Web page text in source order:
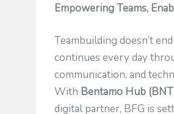
Empowering Teams,
Teambuilding doesn’t
continues every day
communication, and
With Bentamo Hub
digital partner, BFG is